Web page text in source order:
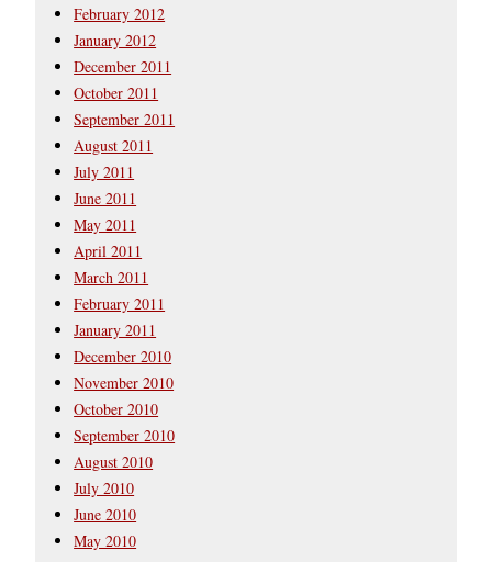
February 2012
January 2012
December 2011
October 2011
September 2011
August 2011
July 2011
June 2011
May 2011
April 2011
March 2011
February 2011
January 2011
December 2010
November 2010
October 2010
September 2010
August 2010
July 2010
June 2010
May 2010